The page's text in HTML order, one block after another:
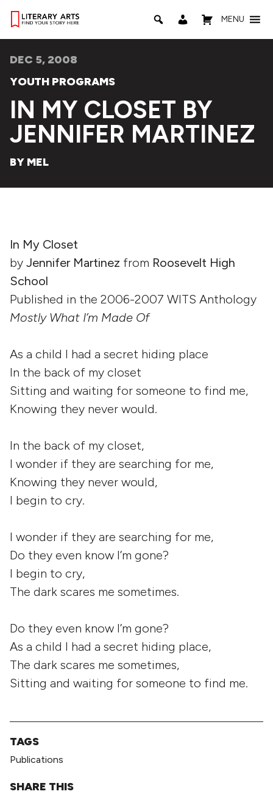
MENU
DEC 5, 2008
YOUTH PROGRAMS
IN MY CLOSET BY
JENNIFER MARTINEZ
BY MEL
In My Closet
by Jennifer Martinez from Roosevelt High
School
Published in the 2006-2007 WITS Anthology
Mostly What I’m Made Of
As a child I had a secret hiding place
In the back of my closet
Sitting and waiting for someone to find me,
Knowing they never would.
In the back of my closet,
I wonder if they are searching for me,
Knowing they never would,
I begin to cry.
I wonder if they are searching for me,
Do they even know I’m gone?
I begin to cry,
The dark scares me sometimes.
Do they even know I’m gone?
As a child I had a secret hiding place,
The dark scares me sometimes,
Sitting and waiting for someone to find me.
TAGS
Publications
SHARE THIS